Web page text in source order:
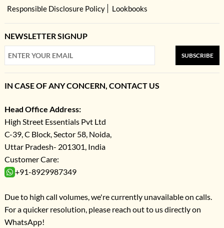
Responsible Disclosure Policy
Lookbooks
NEWSLETTER SIGNUP
SUBSCRIBE
IN CASE OF ANY CONCERN, CONTACT US
Head Office Address:
High Street Essentials Pvt Ltd
C-39, C Block, Sector 58, Noida,
Uttar Pradesh- 201301, India
Customer Care:
+91-8929987349
Due to high call volumes, we're currently unavailable on calls.
For a quicker resolution, please reach out to us directly on
WhatsApp!